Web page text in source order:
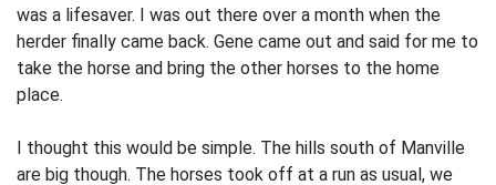
was a lifesaver. I was out there over a month when the
herder finally came back. Gene came out and said for me to
take the horse and bring the other horses to the home
place.
I thought this would be simple. The hills south of Manville
are big though. The horses took off at a run as usual, we